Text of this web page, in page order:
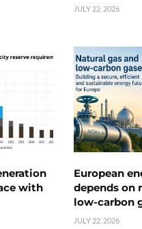
JULY 22, 2026
with
European
depends on
low-carbon
JULY 22, 2026